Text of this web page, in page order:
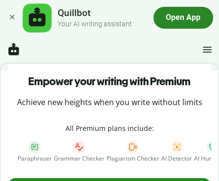
Quillbot
Your AI writing assistant
Open App
Empower your writing with Premium
Achieve new heights when you write without limits
All Premium plans include:
Paraphraser Grammar Checker Plagiarism Checker AI Detector AI